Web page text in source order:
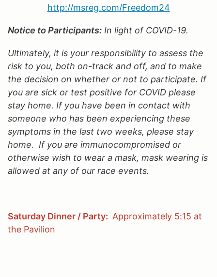
http://msreg.com/Freedom24
Notice to Participants: In light of COVID-19.
Ultimately, it is your responsibility to assess the
risk to you, both on-track and off, and to make
the decision on whether or not to participate. If
you are sick or test positive for COVID please
stay home. If you have been in contact with
someone who has been experiencing these
symptoms in the last two weeks, please stay
home. If you are immunocompromised or
otherwise wish to wear a mask, mask wearing is
allowed at any of our race events.
Saturday Dinner / Party: Approximately 5:15 at
the Pavilion